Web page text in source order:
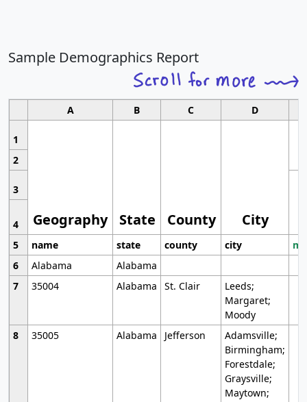
Sample Demographics Report
A B C D
1
Geography State County City
2
3
4
5
name state county city
6
Alabama
Alabama
7
35004 Alabama St. Clair
Leeds;
Margaret;
Moody
8
35005 Alabama Jefferson
Adamsville;
Birmingham;
Forestdale;
Graysville;
Maytown;